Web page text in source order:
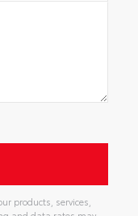
products, services,